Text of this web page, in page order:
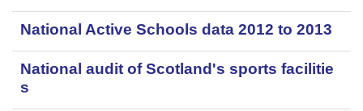
National Active Schools data 2012 to 2013
National audit of Scotland's sports facilitie
s